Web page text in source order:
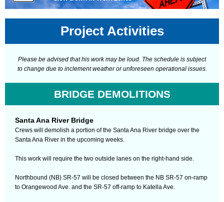
Project Activities
Please be advised that his work may be loud. The schedule is subject
to change due to inclement weather or unforeseen operational issues.
BRIDGE DEMOLITIONS
Santa Ana River Bridge
Crews will demolish a portion of the Santa Ana River bridge over the
Santa Ana River in the upcoming weeks.
This work will require the two outside lanes on the right-hand side.
Northbound (NB) SR-57 will be closed between the NB SR-57 on-ramp
to Orangewood Ave. and the SR-57 off-ramp to Katella Ave.